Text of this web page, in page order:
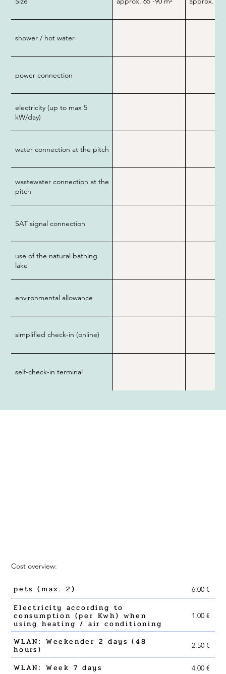
shower / hot water
power connection
electricity (up to max 5
kW/day)
water connection at the pitch
wastewater connection at the
pitch
SAT signal connection
use of the natural bathing
lake
environmental allowance
simplified check-in (online)
self-check-in terminal
Cost overview:
pets (max. 2) 6.00 €
Electricity according to
consumption (per Kwh) when
using heating / air conditioning
1.00 €
WLAN: Weekender 2 days (48
hours) 2.50 €
WLAN: Week 7 days 4.00 €